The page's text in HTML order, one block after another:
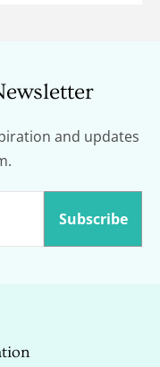
and updates
Subscribe